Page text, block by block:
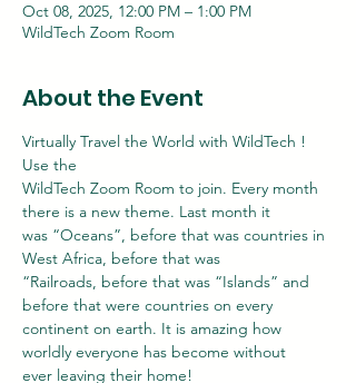
Oct 08, 2025, 12:00 PM – 1:00 PM
WildTech Zoom Room
About the Event
Virtually Travel the World with WildTech !
Use the
WildTech Zoom Room to join. Every month
there is a new theme. Last month it
was “Oceans”, before that was countries in
West Africa, before that was
“Railroads, before that was “Islands” and
before that were countries on every
continent on earth. It is amazing how
worldly everyone has become without
ever leaving their home!